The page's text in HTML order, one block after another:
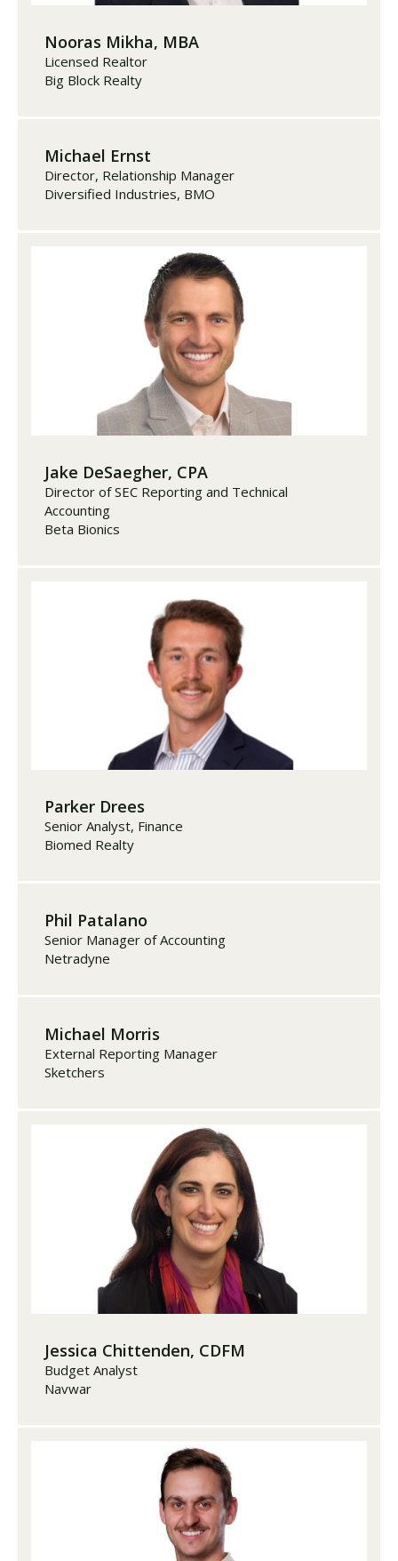
Nooras Mikha, MBA
Licensed Realtor
Big Block Realty
Michael Ernst
Director, Relationship Manager
Diversified Industries, BMO
Jake DeSaegher, CPA
Director of SEC Reporting and Technical
Accounting
Beta Bionics
Parker Drees
Senior Analyst, Finance
Biomed Realty
Phil Patalano
Senior Manager of Accounting
Netradyne
Michael Morris
External Reporting Manager
Sketchers
Jessica Chittenden, CDFM
Budget Analyst
Navwar